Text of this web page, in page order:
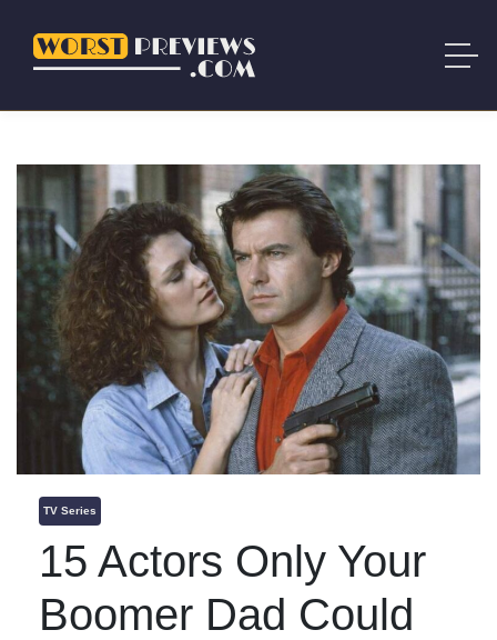
TV Series
15 Actors Only Your
Boomer Dad Could